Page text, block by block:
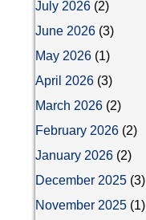
July 2026 (2)
June 2026 (3)
May 2026 (1)
April 2026 (3)
March 2026 (2)
February 2026 (2)
January 2026 (2)
December 2025 (3)
November 2025 (1)